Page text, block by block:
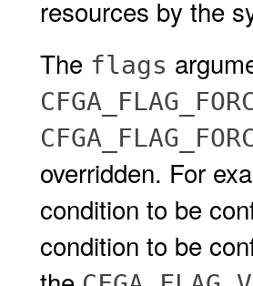
resources by the
The flags
overridden. For
condition to be
condition to be